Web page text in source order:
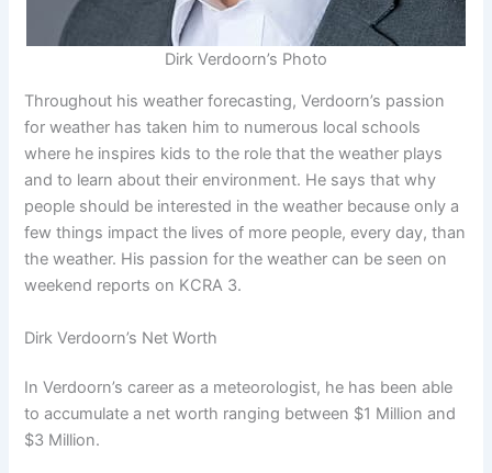
Dirk Verdoorn’s Photo
Throughout his weather forecasting, Verdoorn’s passion
for weather has taken him to numerous local schools
where he inspires kids to the role that the weather plays
and to learn about their environment. He says that why
people should be interested in the weather because only a
few things impact the lives of more people, every day, than
the weather. His passion for the weather can be seen on
weekend reports on KCRA 3.
Dirk Verdoorn’s Net Worth
In Verdoorn’s career as a meteorologist, he has been able
to accumulate a net worth ranging between $1 Million and
$3 Million.